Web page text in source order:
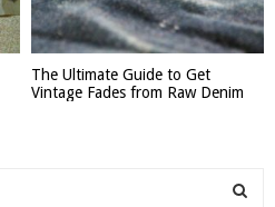
The Ultimate Guide to Get
Vintage Fades from Raw Denim